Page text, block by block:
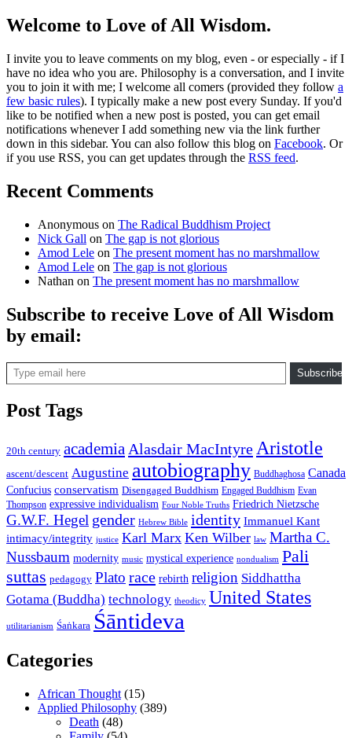
Welcome to Love of All Wisdom.
I invite you to leave comments on my blog, even - or especially - if I
have no idea who you are. Philosophy is a conversation, and I invite
you to join it with me; I welcome all comers (provided they follow a
few basic rules). I typically make a new post every Sunday. If you'd
like to be notified when a new post is posted, you can get email
notifications whenever I add something new via the link further
down in this sidebar. You can also follow this blog on Facebook. Or
if you use RSS, you can get updates through the RSS feed.
Recent Comments
Anonymous on The Radical Buddhism Project
Nick Gall on The gap is not glorious
Amod Lele on The present moment has no marshmallow
Amod Lele on The gap is not glorious
Nathan on The present moment has no marshmallow
Subscribe to receive Love of All Wisdom
by email:
Type email here
Subscribe
Post Tags
20th century academia Alasdair MacIntyre Aristotle
ascent/descent Augustine autobiography Buddhaghosa Canada
Confucius conservatism Disengaged Buddhism Engaged Buddhism Evan
Thompson expressive individualism Four Noble Truths Friedrich Nietzsche
G.W.F. Hegel gender Hebrew Bible identity Immanuel Kant
intimacy/integrity justice Karl Marx Ken Wilber law Martha C.
Nussbaum modernity music mystical experience nondualism Pali
suttas pedagogy Plato race rebirth religion Siddhattha
Gotama (Buddha) technology theodicy United States
utilitarianism Śaṅkara Śāntideva
Categories
African Thought (15)
Applied Philosophy (389)
Death (48)